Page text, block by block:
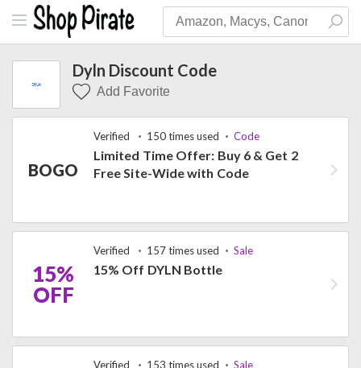
Dyln Discount Code
Add Favorite
BOGO
Verified 150 times used Code
Limited Time Offer: Buy 6 & Get 2
Free Site-Wide with Code
15%
OFF
Verified 157 times used Sale
15% Off DYLN Bottle
Verified 153 times used Sale